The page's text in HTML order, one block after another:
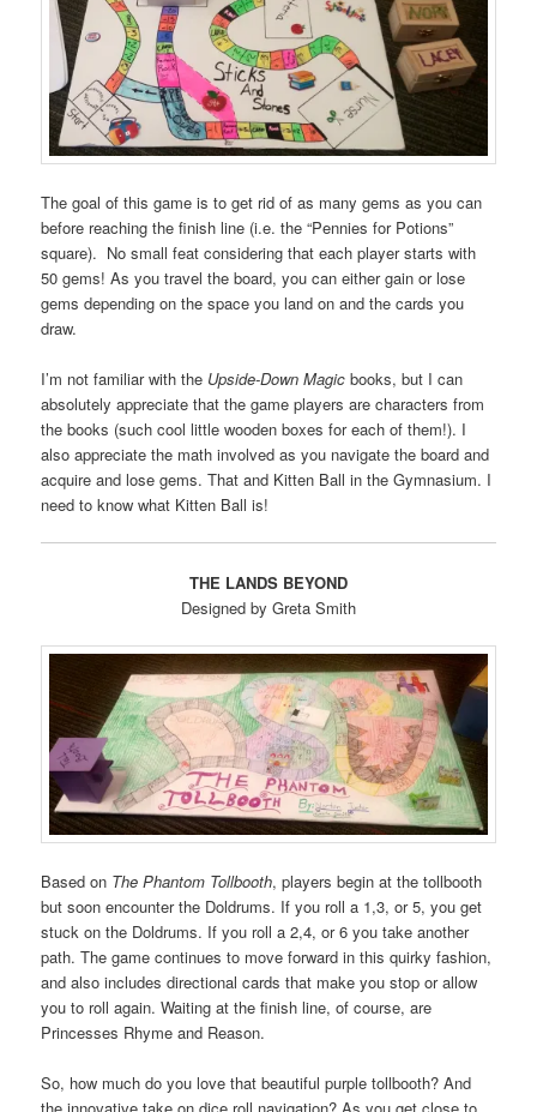
The goal of this game is to get rid of as many gems as you can
before reaching the finish line (i.e. the “Pennies for Potions”
square). No small feat considering that each player starts with
50 gems! As you travel the board, you can either gain or lose
gems depending on the space you land on and the cards you
draw.
I’m not familiar with the Upside-Down Magic books, but I can
absolutely appreciate that the game players are characters from
the books (such cool little wooden boxes for each of them!). I
also appreciate the math involved as you navigate the board and
acquire and lose gems. That and Kitten Ball in the Gymnasium. I
need to know what Kitten Ball is!
THE LANDS BEYOND
Designed by Greta Smith
Based on The Phantom Tollbooth, players begin at the tollbooth
but soon encounter the Doldrums. If you roll a 1,3, or 5, you get
stuck on the Doldrums. If you roll a 2,4, or 6 you take another
path. The game continues to move forward in this quirky fashion,
and also includes directional cards that make you stop or allow
you to roll again. Waiting at the finish line, of course, are
Princesses Rhyme and Reason.
So, how much do you love that beautiful purple tollbooth? And